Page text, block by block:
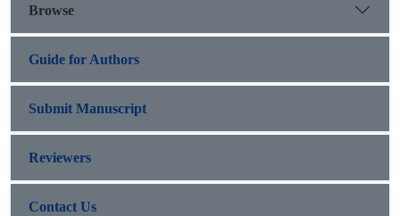
Browse
Guide for Authors
Submit Manuscript
Reviewers
Contact Us